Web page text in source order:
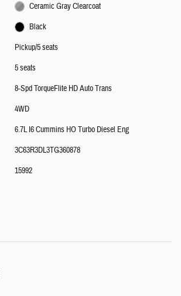
Ceramic Gray Clearcoat
Black
Pickup/5 seats
5 seats
8-Spd TorqueFlite HD Auto Trans
4WD
6.7L I6 Cummins HO Turbo Diesel Eng
3C63R3DL3TG360878
15992